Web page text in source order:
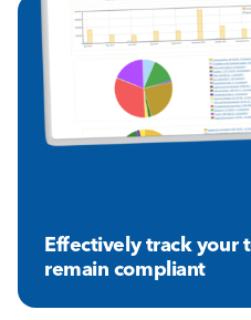
Effectively track your
remain compliant